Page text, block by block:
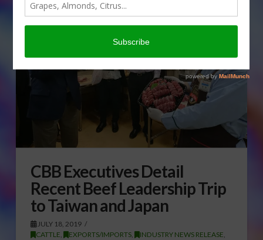
CBB Executives Detail
Recent Beef Leadership Trip
to Taiwan and Japan
JULY 18, 2019
CATTLE, EXPORTS/IMPORTS, INDUSTRY NEWS RELEASE,